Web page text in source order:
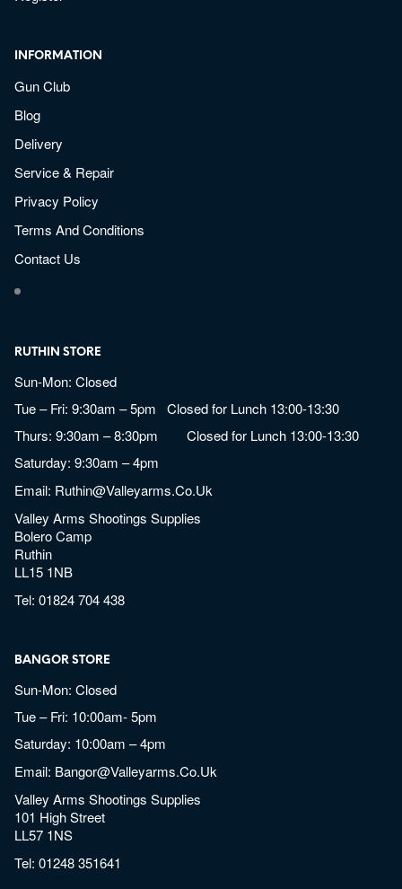
INFORMATION
Gun Club
Blog
Delivery
Service & Repair
Privacy Policy
Terms And Conditions
Contact Us
RUTHIN STORE
Sun-Mon: Closed
Tue – Fri: 9:30am – 5pm Closed for Lunch 13:00-13:30
Thurs: 9:30am – 8:30pm Closed for Lunch 13:00-13:30
Saturday: 9:30am – 4pm
Email: Ruthin@valleyarms.co.uk
Valley Arms Shootings Supplies
Bolero Camp
Ruthin
LL15 1NB
Tel:01824 704 438
BANGOR STORE
Sun-Mon: Closed
Tue – Fri: 10:00am- 5pm
Saturday: 10:00am – 4pm
Email: Bangor@valleyarms.co.uk
Valley Arms Shootings Supplies
101 High Street
LL57 1NS
Tel:01248 351641